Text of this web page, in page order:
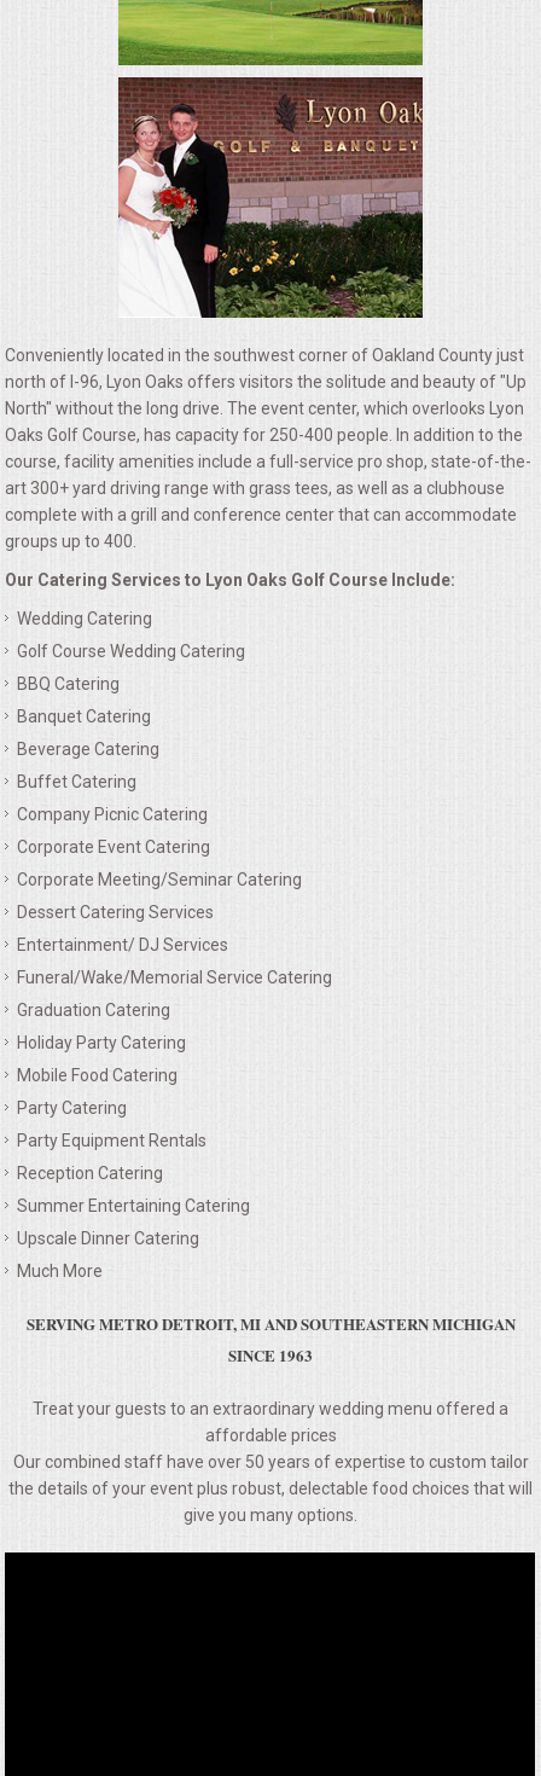
THEME BUFFETS
OPEN HOUSE
ALL DAY MEETINGS
HOLIDAY CATERING
BRIDAL/BABY SHOWERS
BUFFETS
AFFORDABLE BUFFETS
UPSCALE DINING
HOLIDAY CATERING
OKTOBERFEST
MEMORIAL LUNCHEON
COMMERCIAL FOOD PREP
BEVERAGES
VIDEOS/VENUES
VIDEOS
VENUES
SEATING
BEVERAGE EQUIPMENT
Conveniently located in the southwest corner of Oakland County just
north of I-96, Lyon Oaks offers visitors the solitude and beauty of "Up
North" without the long drive. The event center, which overlooks Lyon
Oaks Golf Course, has capacity for 250-400 people. In addition to the
course, facility amenities include a full-service pro shop, state-of-the-
art 300+ yard driving range with grass tees, as well as a clubhouse
complete with a grill and conference center that can accommodate
groups up to 400.
Our Catering Services to Lyon Oaks Golf Course Include:
Wedding Catering
Golf Course Wedding Catering
BBQ Catering
Banquet Catering
Beverage Catering
Buffet Catering
Company Picnic Catering
Corporate Event Catering
Corporate Meeting/Seminar Catering
Dessert Catering Services
Entertainment/ DJ Services
Funeral/Wake/Memorial Service Catering
Graduation Catering
Holiday Party Catering
Mobile Food Catering
Party Catering
Party Equipment Rentals
Reception Catering
Summer Entertaining Catering
Upscale Dinner Catering
Much More
SERVING METRO DETROIT, MI AND SOUTHEASTERN MICHIGAN
SINCE 1963
Treat your guests to an extraordinary wedding menu offered a
affordable prices
Our combined staff have over 50 years of expertise to custom tailor
the details of your event plus robust, delectable food choices that will
give you many options.